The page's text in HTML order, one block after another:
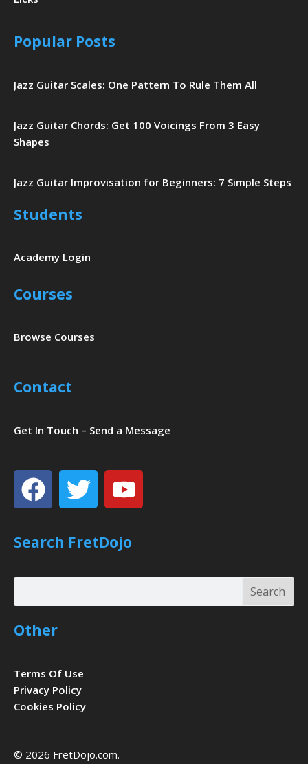
Popular Posts
Jazz Guitar Scales: One Pattern To Rule Them All
Jazz Guitar Chords: Get 100 Voicings From 3 Easy
Shapes
Jazz Guitar Improvisation for Beginners: 7 Simple Steps
Students
Academy Login
Courses
Browse Courses
Contact
Get In Touch – Send a Message
Facebook
TwitterYoutube
Search FretDojo
Search
Search
Other
Terms Of Use
Privacy Policy
Cookies Policy
© 2026 FretDojo.com.